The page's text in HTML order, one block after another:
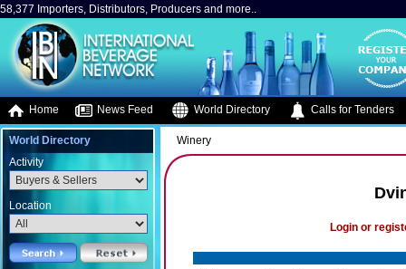
58,377 Importers, Distributors, Producers and more..
Home News Feed World Directory Calls for Tenders
World Directory
Activity
Location
Winery
Login or